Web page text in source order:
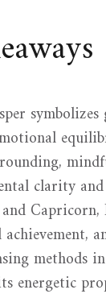
clarity
Capricorn,
methods
energetic